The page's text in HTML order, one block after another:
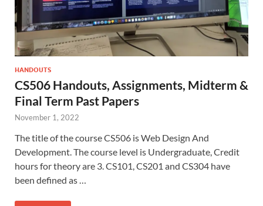
HANDOUTS
CS506 Handouts, Assignments, Midterm &
Final Term Past Papers
November 1, 2022
The title of the course CS506 is Web Design And
Development. The course level is Undergraduate, Credit
hours for theory are 3. CS101, CS201 and CS304 have
been defined as …